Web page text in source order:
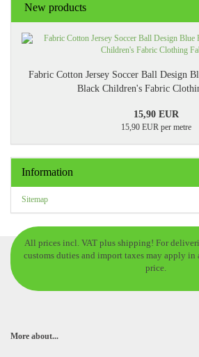
New products
Fabric Cotton Jersey Soccer Ball Design
Black Children's Fabric
15,90 EUR
15,90 EUR per metre
Information
Sitemap
All prices incl. VAT plus shipping! For
customs duties and import taxes may apply
price.
More about...